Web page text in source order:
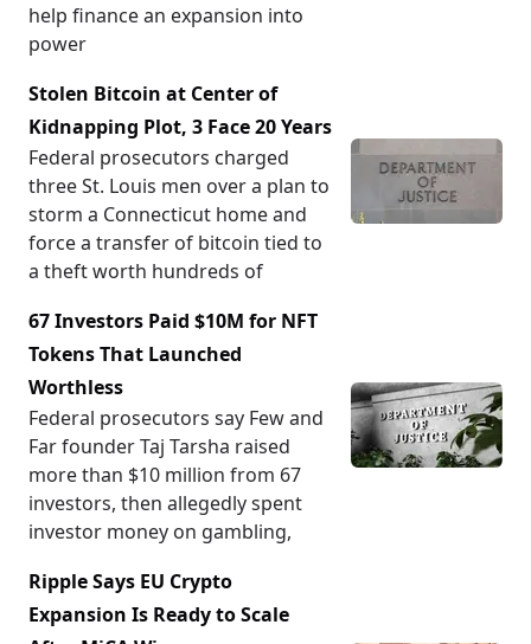
help finance an expansion into
power
Stolen Bitcoin at Center of
Kidnapping Plot, 3 Face 20 Years
Federal prosecutors charged
three St. Louis men over a plan to
storm a Connecticut home and
force a transfer of bitcoin tied to
a theft worth hundreds of
67 Investors Paid $10M for NFT
Tokens That Launched
Worthless
Federal prosecutors say Few and
Far founder Taj Tarsha raised
more than $10 million from 67
investors, then allegedly spent
investor money on gambling,
Ripple Says EU Crypto
Expansion Is Ready to Scale